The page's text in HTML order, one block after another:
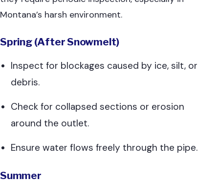
Montana’s harsh environment.
Spring (After Snowmelt)
Inspect for blockages caused by ice, silt, or
debris.
Check for collapsed sections or erosion
around the outlet.
Ensure water flows freely through the pipe.
Summer